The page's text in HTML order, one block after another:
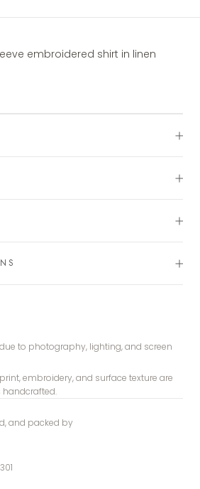
embroidered shirt in linen
to photography, lighting, and screen
embroidery, and surface texture are
handcrafted.
and packed by